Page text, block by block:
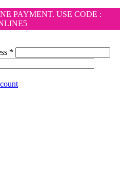
PAYMENT. USE CODE :
*